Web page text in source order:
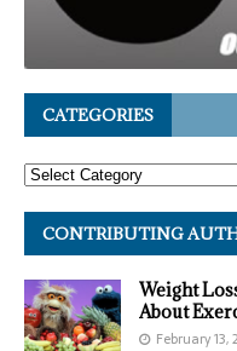
CATEGORIES
CONTRIBUTING
Weight
About
February 13,